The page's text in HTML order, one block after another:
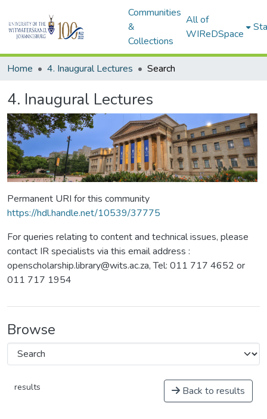
Communities
&
Collections
All of
WIReDSpace
Home 4. Inaugural Lectures Search
4. Inaugural Lectures
Permanent URI for this community
https://hdl.handle.net/10539/37775
For queries relating to content and technical issues, please
contact IR specialists via this email address :
openscholarship.library@wits.ac.za, Tel: 011 717 4652 or
011 717 1954
Browse
results Back to results